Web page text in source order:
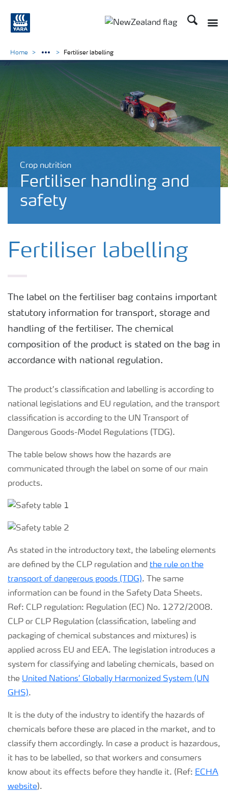
Search
Crop nutrition
Fertiliser handling and
safety
Home Fertiliser labelling
Fertiliser labelling
The label on the fertiliser bag contains important
statutory information for transport, storage and
handling of the fertiliser. The chemical
composition of the product is stated on the bag in
accordance with national regulation.
The product’s classification and labelling is according to
national legislations and EU regulation, and the transport
classification is according to the UN Transport of
Dangerous Goods-Model Regulations (TDG).
The table below shows how the hazards are
communicated through the label on some of our main
products.
As stated in the introductory text, the labeling elements
are defined by the CLP regulation and the rule on the
transport of dangerous goods (TDG). The same
information can be found in the Safety Data Sheets.
Ref: CLP regulation: Regulation (EC) No. 1272/2008.
CLP or CLP Regulation (classification, labeling and
packaging of chemical substances and mixtures) is
applied across EU and EEA. The legislation introduces a
system for classifying and labeling chemicals, based on
the United Nations’ Globally Harmonized System (UN
GHS).
It is the duty of the industry to identify the hazards of
chemicals before these are placed in the market, and to
classify them accordingly. In case a product is hazardous,
it has to be labelled, so that workers and consumers
know about its effects before they handle it. (Ref: ECHA
website).